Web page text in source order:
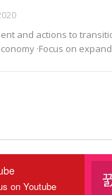
and actions to
·Focus on
on Youtube